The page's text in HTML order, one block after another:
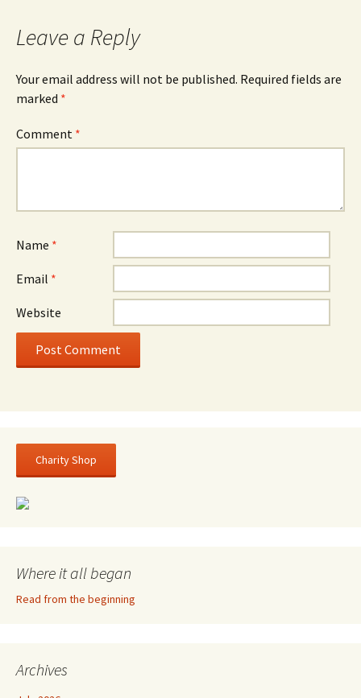
Leave a Reply
Your email address will not be published. Required fields are
marked *
Comment *
Name *
Email *
Website
Charity Shop
Where it all began
Read from the beginning
Archives